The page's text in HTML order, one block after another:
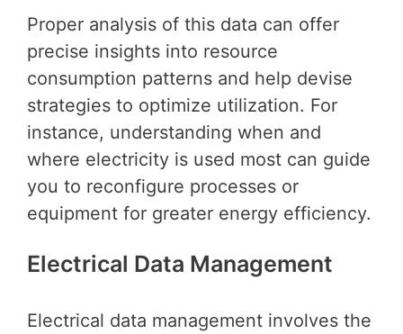
Proper analysis of this data can offer
precise insights into resource
consumption patterns and help devise
strategies to optimize utilization. For
instance, understanding when and
where electricity is used most can guide
you to reconfigure processes or
equipment for greater energy efficiency.
Electrical Data Management
Electrical data management involves the